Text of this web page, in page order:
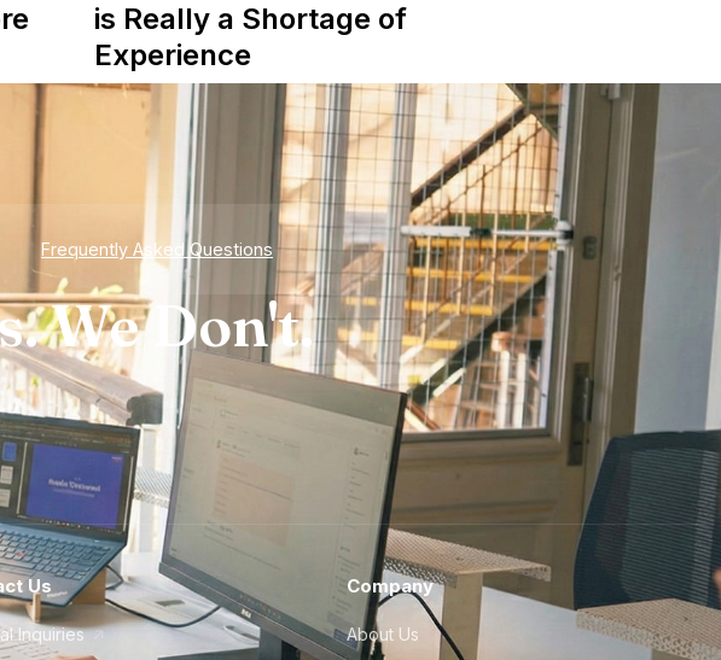
is Really a Shortage of
Experience
Frequently Asked Questions
We Don't.
Us
Inquiries
Company
About Us